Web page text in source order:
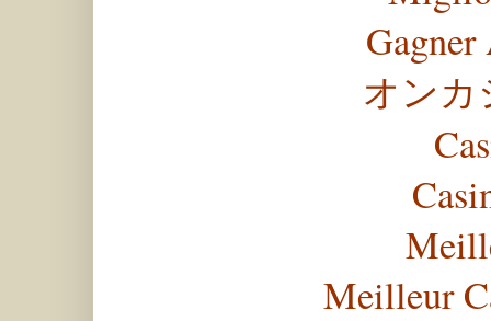
オンカ
Meilleur